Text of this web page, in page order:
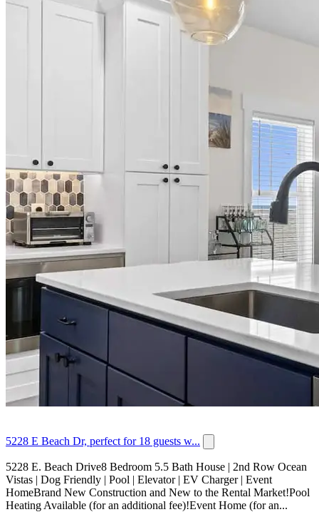
5228 E Beach Dr, perfect for 18 guests w...
5228 E. Beach Drive8 Bedroom 5.5 Bath House | 2nd Row Ocean
Vistas | Dog Friendly | Pool | Elevator | EV Charger | Event
HomeBrand New Construction and New to the Rental Market!Pool
Heating Available (for an additional fee)!Event Home (for an...